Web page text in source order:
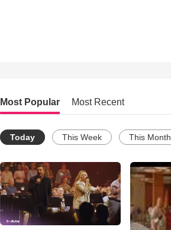
Most Popular Most Recent
Today This Week This Month